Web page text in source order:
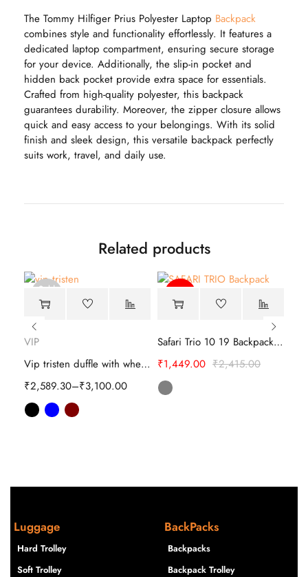
The Tommy Hilfiger Prius Polyester Laptop Backpack
combines style and functionality effortlessly. It features a
dedicated laptop compartment, ensuring secure storage
for your device. Additionally, the slip-in pocket and
hidden back pocket provide extra space for essentials.
Crafted from high-quality polyester, this backpack
guarantees durability. Moreover, the zipper closure allows
quick and easy access to your belongings. With its solid
finish and sleek design, this versatile backpack perfectly
suits work, travel, and daily use.
Related products
Sold
out
VIP
Vip tristen duffle with wheeled-bag
₹2,589.30–₹3,100.00
Safari Trio 10 19 Backpack – Travel Bags
₹2,415.00
₹1,449.00
Luggage
Hard Trolley
Soft Trolley
BackPacks
Backpacks
Backpack Trolley